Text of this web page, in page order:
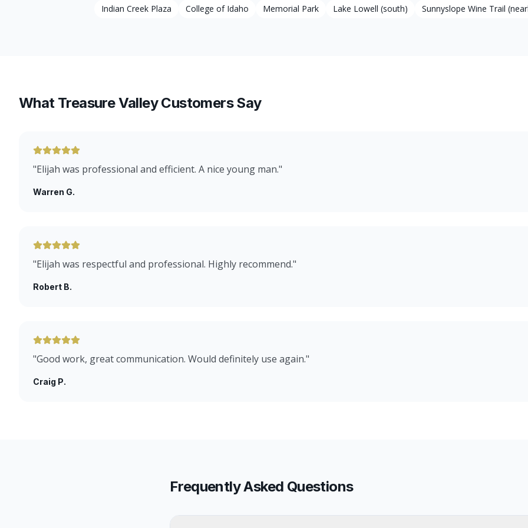
Indian Creek Plaza College of Idaho Memorial Park Lake Lowell (south) Sunnyslope Wine Trail
What Treasure Valley Customers Say
"Elijah was professional and efficient. A nice young man."
Warren G.
"Elijah was respectful and professional. Highly recommend."
Robert B.
"Good work, great communication. Would definitely use again."
Craig P.
Frequently Asked Questions